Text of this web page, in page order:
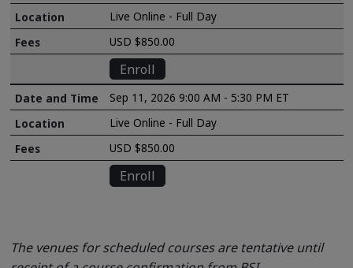
Live Online - Full Day
USD $850.00
Enroll
Sep 11, 2026 9:00 AM - 5:30 PM ET
Live Online - Full Day
USD $850.00
Enroll
The venues for scheduled courses are tentative until